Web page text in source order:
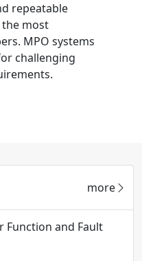
repeatable
most
MPO systems
challenging
more
Function and Fault